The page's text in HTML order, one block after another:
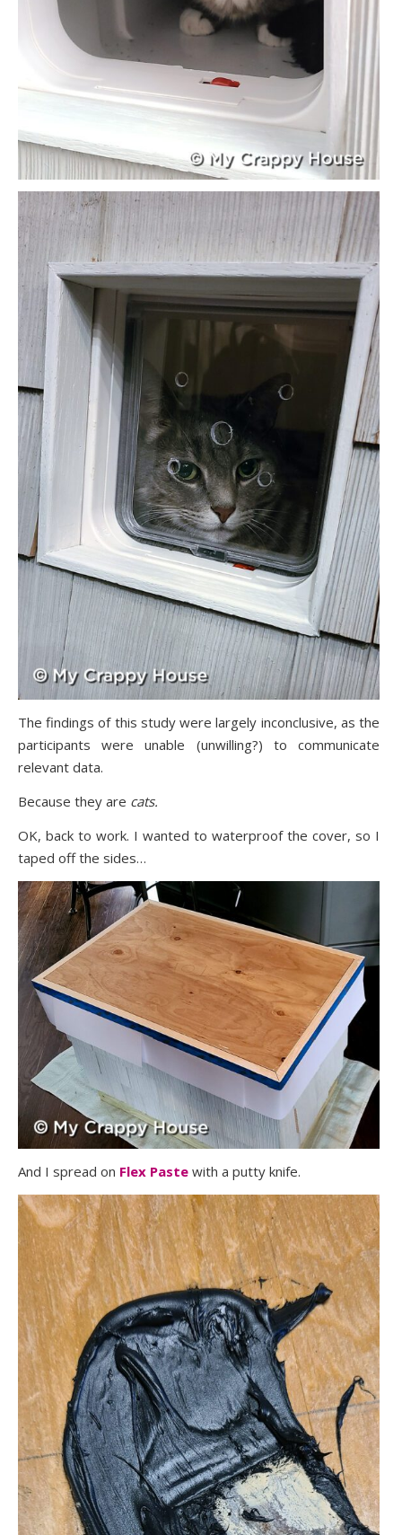
The findings of this study were largely inconclusive, as the
participants were unable (unwilling?) to communicate
relevant data.
Because they are cats.
OK, back to work. I wanted to waterproof the cover, so I
taped off the sides…
And I spread on Flex Paste with a putty knife.